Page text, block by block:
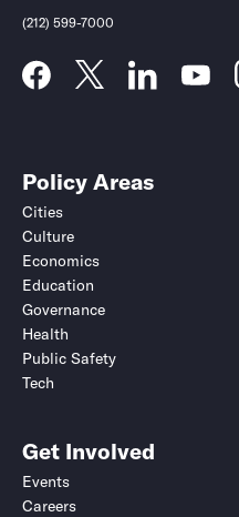
(212) 599-7000
Policy Areas
Cities
Culture
Economics
Education
Governance
Health
Public Safety
Tech
Get Involved
Events
Careers